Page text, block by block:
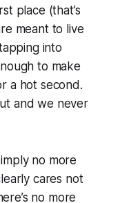
place (that’s
meant to live
into
to make
a hot second.
and we never
no more
cares not
no more